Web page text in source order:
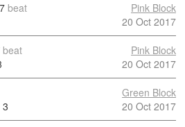
7 beat
Pink Block
20 Oct 2017
beat
Pink Block
20 Oct 2017
3
Green Block
20 Oct 2017